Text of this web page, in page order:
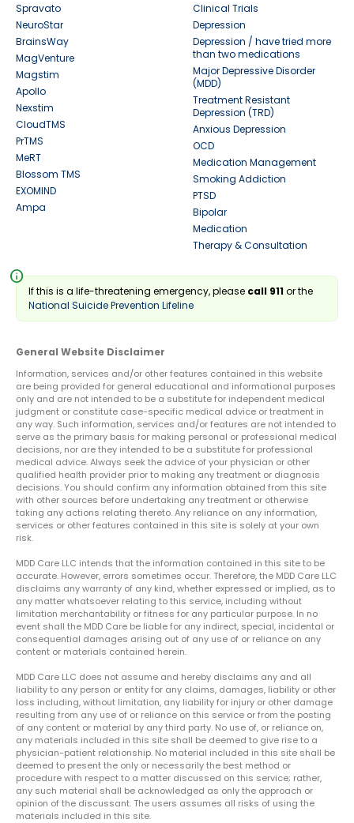
Spravato
NeuroStar
BrainsWay
MagVenture
Magstim
Apollo
Nexstim
CloudTMS
PrTMS
MeRT
Blossom TMS
EXOMIND
Ampa
Clinical Trials
Depression
Depression / have tried more
than two medications
Major Depressive Disorder
(MDD)
Treatment Resistant
Depression (TRD)
Anxious Depression
OCD
Medication Management
Smoking Addiction
PTSD
Bipolar
Medication
Therapy & Consultation
info
If this is a life-threatening emergency, please call 911or the
National Suicide Prevention Lifeline
General Website Disclaimer
Information, services and/or other features contained in this website
are being provided for general educational and informational purposes
only and are not intended to be a substitute for independent medical
judgment or constitute case-specific medical advice or treatment in
any way. Such information, services and/or features are not intended to
serve as the primary basis for making personal or professional medical
decisions, nor are they intended to be a substitute for professional
medical advice. Always seek the advice of your physician or other
qualified health provider prior to making any treatment or diagnosis
decisions. You should confirm any information obtained from this site
with other sources before undertaking any treatment or otherwise
taking any actions relating thereto. Any reliance on any information,
services or other features contained in this site is solely at your own
risk.
MDD Care LLC intends that the information contained in this site to be
accurate. However, errors sometimes occur. Therefore, the MDD Care LLC
disclaims any warranty of any kind, whether expressed or implied, as to
any matter whatsoever relating to this service, including without
limitation merchantability or fitness for any particular purpose. In no
event shall the MDD Care be liable for any indirect, special, incidental or
consequential damages arising out of any use of or reliance on any
content or materials contained herein.
MDD Care LLC does not assume and hereby disclaims any and all
liability to any person or entity for any claims, damages, liability or other
loss including, without limitation, any liability for injury or other damage
resulting from any use of or reliance on this service or from the posting
of any content or material by any third party. No use of, or reliance on,
any materials included in this site shall be deemed to give rise to a
physician-patient relationship. No material included in this site shall be
deemed to present the only or necessarily the best method or
procedure with respect to a matter discussed on this service; rather,
any such material shall be acknowledged as only the approach or
opinion of the discussant. The users assumes all risks of using the
materials included in this site.